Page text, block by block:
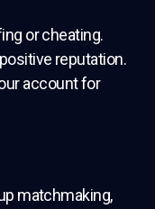
or cheating.
reputation.
account for
matchmaking,